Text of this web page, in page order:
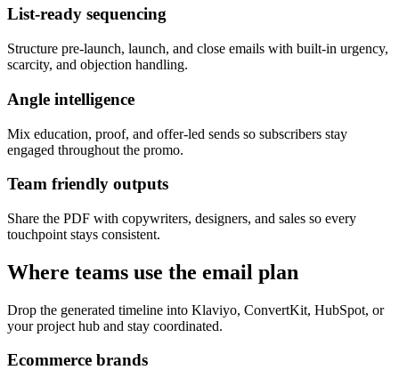
List-ready sequencing
Structure pre-launch, launch, and close emails with built-in urgency,
scarcity, and objection handling.
Angle intelligence
Mix education, proof, and offer-led sends so subscribers stay
engaged throughout the promo.
Team friendly outputs
Share the PDF with copywriters, designers, and sales so every
touchpoint stays consistent.
Where teams use the email plan
Drop the generated timeline into Klaviyo, ConvertKit, HubSpot, or
your project hub and stay coordinated.
Ecommerce brands